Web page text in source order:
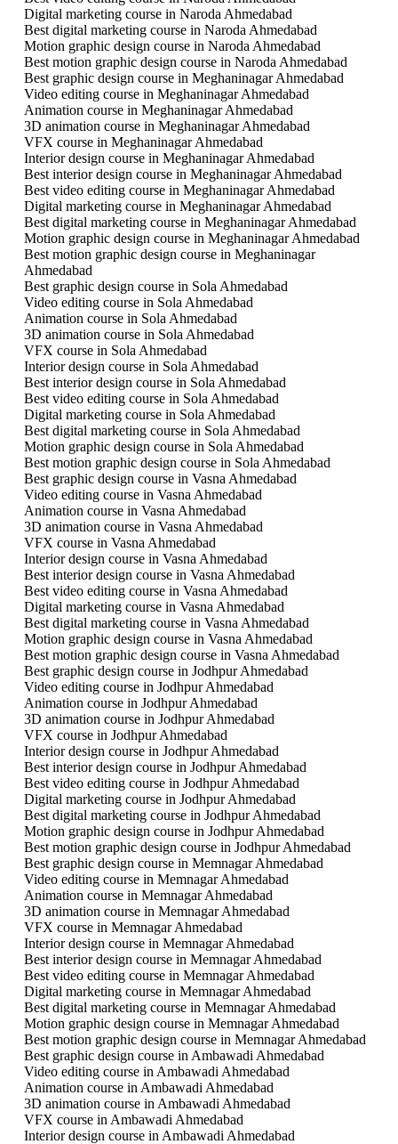
Digital marketing course in Naroda Ahmedabad
Best digital marketing course in Naroda Ahmedabad
Motion graphic design course in Naroda Ahmedabad
Best motion graphic design course in Naroda Ahmedabad
Best graphic design course in Meghaninagar Ahmedabad
Video editing course in Meghaninagar Ahmedabad
Animation course in Meghaninagar Ahmedabad
3D animation course in Meghaninagar Ahmedabad
VFX course in Meghaninagar Ahmedabad
Interior design course in Meghaninagar Ahmedabad
Best interior design course in Meghaninagar Ahmedabad
Best video editing course in Meghaninagar Ahmedabad
Digital marketing course in Meghaninagar Ahmedabad
Best digital marketing course in Meghaninagar Ahmedabad
Motion graphic design course in Meghaninagar Ahmedabad
Best motion graphic design course in Meghaninagar
Ahmedabad
Best graphic design course in Sola Ahmedabad
Video editing course in Sola Ahmedabad
Animation course in Sola Ahmedabad
3D animation course in Sola Ahmedabad
VFX course in Sola Ahmedabad
Interior design course in Sola Ahmedabad
Best interior design course in Sola Ahmedabad
Best video editing course in Sola Ahmedabad
Digital marketing course in Sola Ahmedabad
Best digital marketing course in Sola Ahmedabad
Motion graphic design course in Sola Ahmedabad
Best motion graphic design course in Sola Ahmedabad
Best graphic design course in Vasna Ahmedabad
Video editing course in Vasna Ahmedabad
Animation course in Vasna Ahmedabad
3D animation course in Vasna Ahmedabad
VFX course in Vasna Ahmedabad
Interior design course in Vasna Ahmedabad
Best interior design course in Vasna Ahmedabad
Best video editing course in Vasna Ahmedabad
Digital marketing course in Vasna Ahmedabad
Best digital marketing course in Vasna Ahmedabad
Motion graphic design course in Vasna Ahmedabad
Best motion graphic design course in Vasna Ahmedabad
Best graphic design course in Jodhpur Ahmedabad
Video editing course in Jodhpur Ahmedabad
Animation course in Jodhpur Ahmedabad
3D animation course in Jodhpur Ahmedabad
VFX course in Jodhpur Ahmedabad
Interior design course in Jodhpur Ahmedabad
Best interior design course in Jodhpur Ahmedabad
Best video editing course in Jodhpur Ahmedabad
Digital marketing course in Jodhpur Ahmedabad
Best digital marketing course in Jodhpur Ahmedabad
Motion graphic design course in Jodhpur Ahmedabad
Best motion graphic design course in Jodhpur Ahmedabad
Best graphic design course in Memnagar Ahmedabad
Video editing course in Memnagar Ahmedabad
Animation course in Memnagar Ahmedabad
3D animation course in Memnagar Ahmedabad
VFX course in Memnagar Ahmedabad
Interior design course in Memnagar Ahmedabad
Best interior design course in Memnagar Ahmedabad
Best video editing course in Memnagar Ahmedabad
Digital marketing course in Memnagar Ahmedabad
Best digital marketing course in Memnagar Ahmedabad
Motion graphic design course in Memnagar Ahmedabad
Best motion graphic design course in Memnagar Ahmedabad
Best graphic design course in Ambawadi Ahmedabad
Video editing course in Ambawadi Ahmedabad
Animation course in Ambawadi Ahmedabad
3D animation course in Ambawadi Ahmedabad
VFX course in Ambawadi Ahmedabad
Interior design course in Ambawadi Ahmedabad